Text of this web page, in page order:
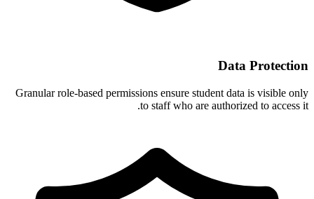
Data Protection
Granular role-based permissions ensure student data is visible only
to staff who are authorized to access it.